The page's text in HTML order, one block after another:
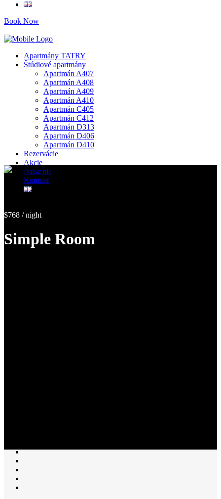
Book Now
Apartmány TATRY
Štúdiové apartmány
Apartmán A407
Apartmán A408
Apartmán A409
Apartmán A410
Apartmán C405
Apartmán C412
Apartmán D313
Apartmán D406
Apartmán D410
Rezervácie
Akcie
Poistenie
Kontakt
$768 / night
Simple Room